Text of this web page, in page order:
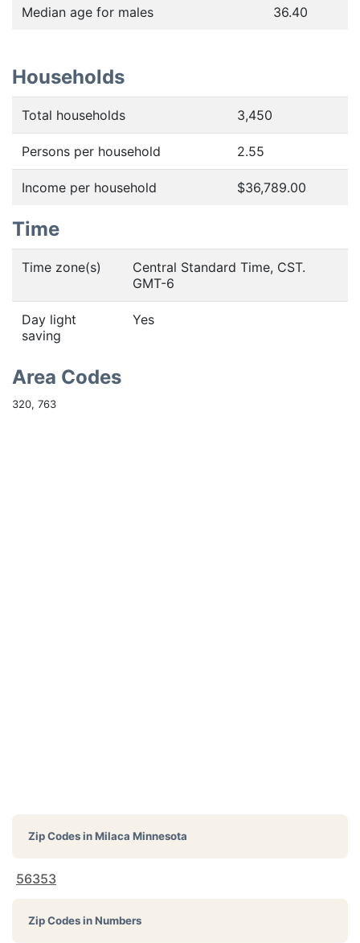
Median age for males 36.40
Households
Total households 3,450
Persons per household 2.55
Income per household $36,789.00
Time
Time zone(s)
Central Standard Time, CST.
GMT-6
Day light
saving
Yes
Area Codes
320, 763
Zip Codes inMilaca Minnesota
56353
Zip Codes in Numbers